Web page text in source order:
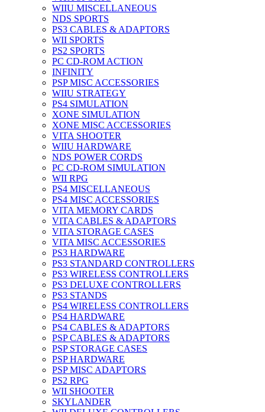
WIIU MISCELLANEOUS
NDS SPORTS
PS3 CABLES & ADAPTORS
WII SPORTS
PS2 SPORTS
PC CD-ROM ACTION
INFINITY
PSP MISC ACCESSORIES
WIIU STRATEGY
PS4 SIMULATION
XONE SIMULATION
XONE MISC ACCESSORIES
VITA SHOOTER
WIIU HARDWARE
NDS POWER CORDS
PC CD-ROM SIMULATION
WII RPG
PS4 MISCELLANEOUS
PS4 MISC ACCESSORIES
VITA MEMORY CARDS
VITA CABLES & ADAPTORS
VITA STORAGE CASES
VITA MISC ACCESSORIES
PS3 HARDWARE
PS3 STANDARD CONTROLLERS
PS3 WIRELESS CONTROLLERS
PS3 DELUXE CONTROLLERS
PS3 STANDS
PS4 WIRELESS CONTROLLERS
PS4 HARDWARE
PS4 CABLES & ADAPTORS
PSP CABLES & ADAPTORS
PSP STORAGE CASES
PSP HARDWARE
PSP MISC ADAPTORS
PS2 RPG
WII SHOOTER
SKYLANDER